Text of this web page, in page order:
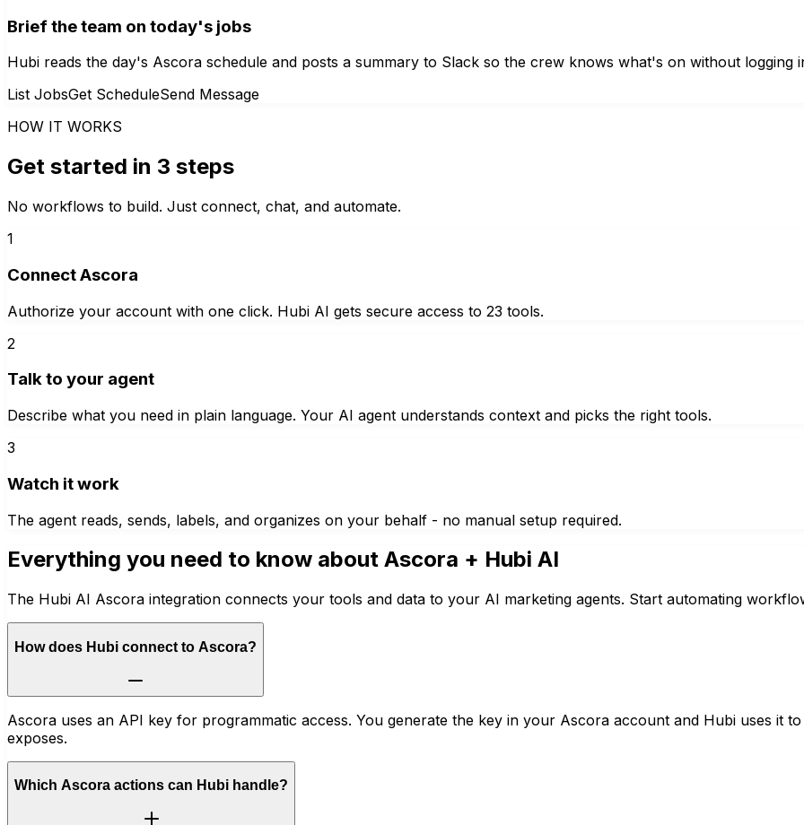
Brief the team on today's jobs
Hubi reads the day's Ascora schedule and posts a summary to Slack so the crew knows what's on without logging
List JobsGet ScheduleSend Message
HOW IT WORKS
Get started in 3 steps
No workflows to build. Just connect, chat, and automate.
1
Connect Ascora
Authorize your account with one click. Hubi AI gets secure access to 23 tools.
2
Talk to your agent
Describe what you need in plain language. Your AI agent understands context and picks the right tools.
3
Watch it work
The agent reads, sends, labels, and organizes on your behalf - no manual setup required.
Everything you need to know about Ascora + Hubi AI
The Hubi AI Ascora integration connects your tools and data to your AI marketing agents. Start automating
How does Hubi connect to Ascora?
Ascora uses an API key for programmatic access. You generate the key in your Ascora account and Hubi uses it
exposes.
Which Ascora actions can Hubi handle?